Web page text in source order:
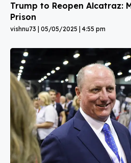
Trump to Reopen Alcatraz:
Prison
vishnu73 05/05/2025 4:55 pm